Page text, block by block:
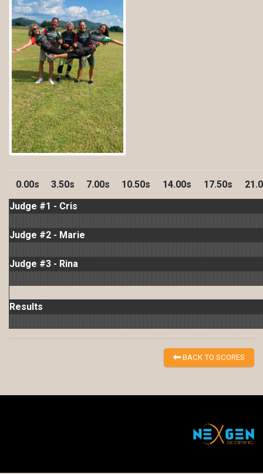
0.00s 3.50s 7.00s 10.50s 14.00s 17.50s
Judge #1 - Cris
Judge #2 - Marie
Judge #3 - Rina
Results
BACK TO SCORES